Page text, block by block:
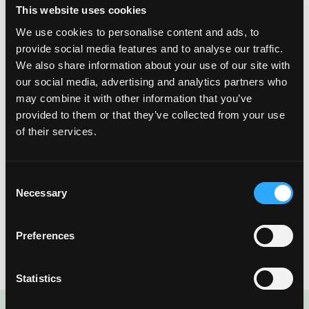
This website uses cookies
We use cookies to personalise content and ads, to
provide social media features and to analyse our traffic.
We also share information about your use of our site with
our social media, advertising and analytics partners who
may combine it with other information that you’ve
provided to them or that they’ve collected from your use
of their services.
Selection
Necessary
Preferences
Statistics
mango spears. By scoring each slice, they become easy to